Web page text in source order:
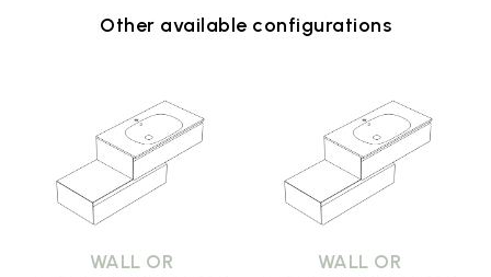
Other available configurations
WALL OR
WALL OR